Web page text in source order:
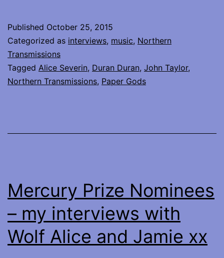
the
John
Taylor
Published October 25, 2015
Categorized as interviews, music, Northern
Transmissions
Tagged Alice Severin, Duran Duran, John Taylor,
Northern Transmissions, Paper Gods
Mercury Prize Nominees
– my interviews with
Wolf Alice and Jamie xx